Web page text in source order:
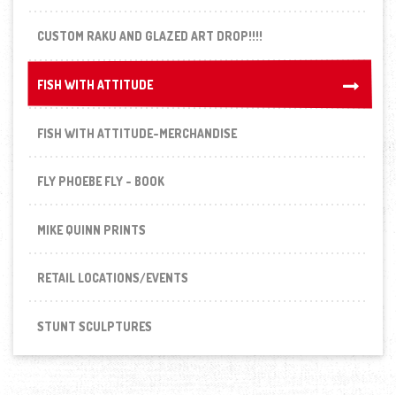
CUSTOM RAKU AND GLAZED ART DROP!!!!
FISH WITH ATTITUDE
FISH WITH ATTITUDE
FISH WITH ATTITUDE-MERCHANDISE
FLY PHOEBE FLY - BOOK
MIKE QUINN PRINTS
RETAIL LOCATIONS/EVENTS
STUNT SCULPTURES